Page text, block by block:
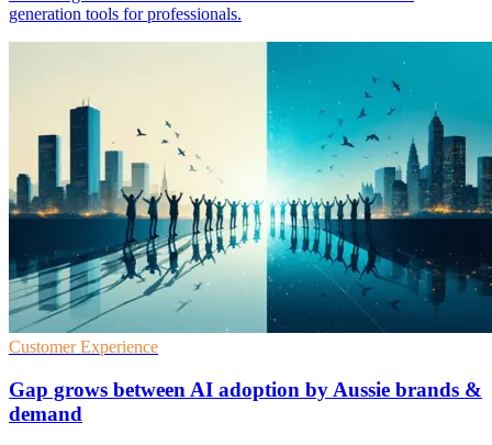
generation tools for professionals.
Customer Experience
Gap grows between AI adoption by Aussie brands &
demand